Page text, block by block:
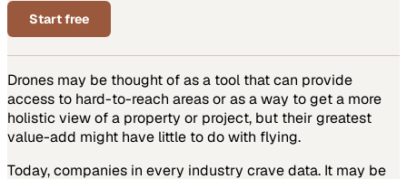
Start free
Drones may be thought of as a tool that can provide
access to hard-to-reach areas or as a way to get a more
holistic view of a property or project, but their greatest
value-add might have little to do with flying.
Today, companies in every industry crave data. It may be